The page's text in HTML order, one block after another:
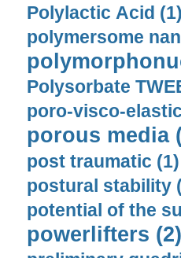
Polylactic Acid
polymersome
Polysorbate
poro-visco-
porous media
post traumatic (1)
postural stability
potential of the
powerlifters (2)